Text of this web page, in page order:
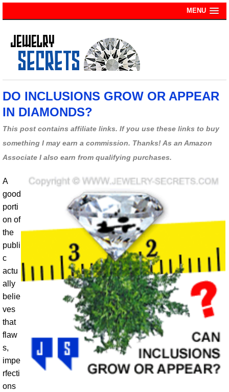
MENU
DO INCLUSIONS GROW OR APPEAR
IN DIAMONDS?
This post contains affiliate links. If you use these links to buy
something I may earn a commission. Thanks! As an Amazon
Associate I also earn from qualifying purchases.
A
good
porti
on of
the
publi
c
actu
ally
belie
ves
that
flaw
s,
impe
rfecti
ons